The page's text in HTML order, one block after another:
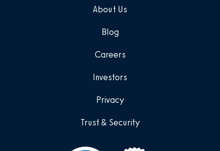
About Us
Blog
Careers
Investors
Privacy
Trust & Security